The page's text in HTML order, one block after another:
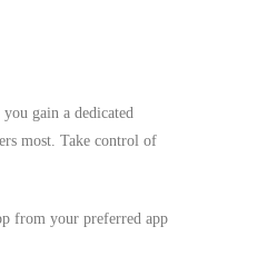
gain a dedicated
most. Take control of
from your preferred app